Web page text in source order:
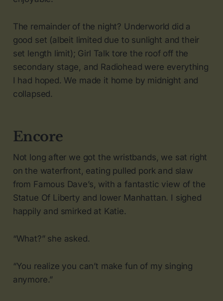
The remainder of the night? Underworld did a
good set (albeit limited due to sunlight and their
set length limit); Girl Talk tore the roof off the
secondary stage, and Radiohead were everything
I had hoped. We made it home by midnight and
collapsed.
Encore
Not long after we got the wristbands, we sat right
on the waterfront, eating pulled pork and slaw
from Famous Dave’s, with a fantastic view of the
Statue Of Liberty and lower Manhattan. I sighed
happily and smirked at Katie.
“What?” she asked.
“You realize you can’t make fun of my singing
anymore.”